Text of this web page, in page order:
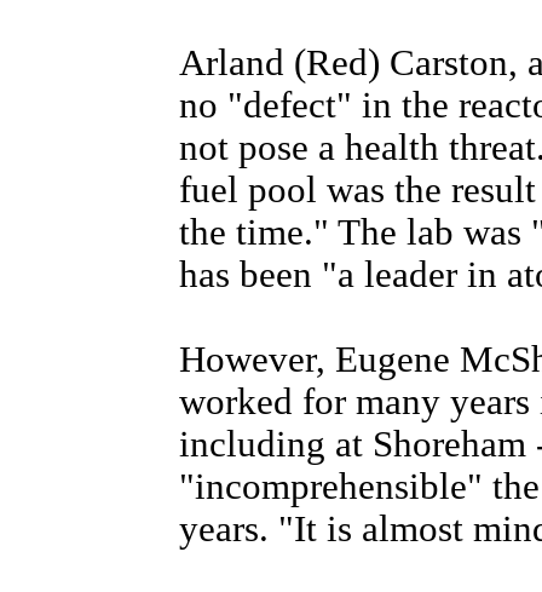
Arland (Red) Carston,
no "defect" in the
not pose a health
fuel pool was the
the time." The lab was
has been "a leader in
However, Eugene
worked for many
including at Shoreham
"incomprehensible"
years. "It is almost